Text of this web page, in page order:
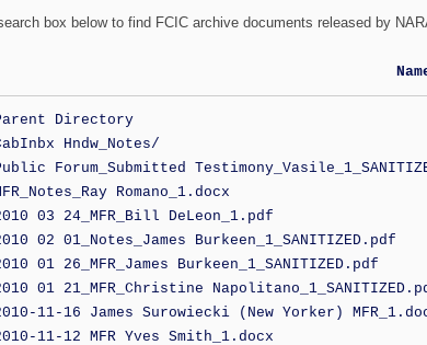
box below to find FCIC archive documents released by
Directory
Hndw_Notes/
Forum_Submitted
Romano_1.docx
03 24_MFR_Bill DeLeon_1.pdf
02 01_Notes_James Burkeen_1_SANITIZED.pdf
01 26_MFR_James Burkeen_1_SANITIZED.pdf
01 21_MFR_Christine
11-16 James Surowiecki (New Yorker)
11-12 MFR Yves Smith_1.docx